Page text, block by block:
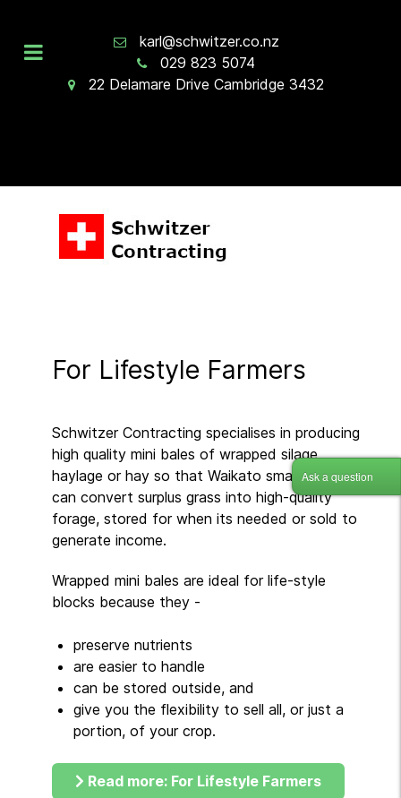
karl@schwitzer.co.nz
029 823 5074
22 Delamare Drive Cambridge 3432
For Lifestyle Farmers
Schwitzer Contracting specialises in producing
high quality mini bales of wrapped silage,
haylage or hay so that Waikato small-holders
can convert surplus grass into high-quality
forage, stored for when its needed or sold to
generate income.
Wrapped mini bales are ideal for life-style
blocks because they -
preserve nutrients
are easier to handle
can be stored outside, and
give you the flexibility to sell all, or just a
portion, of your crop.
Read more: For Lifestyle Farmers
Ask a question